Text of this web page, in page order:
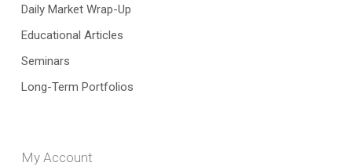
Daily Market Wrap-Up
Educational Articles
Seminars
Long-Term Portfolios
My Account